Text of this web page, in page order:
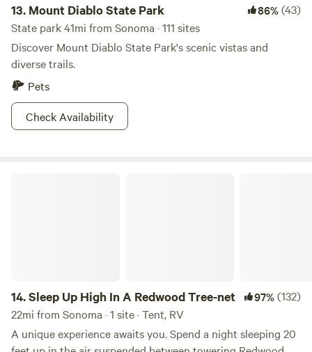
13. Mount Diablo State Park 86%(43)
State park 41mi from Sonoma · 111 sites
Discover Mount Diablo State Park's scenic vistas and
diverse trails.
Pets
Check Availability
14.Sleep Up High In A Redwood Tree-net 97%(132)
22mi from Sonoma · 1 site · Tent, RV
A unique experience awaits you. Spend a night sleeping 20